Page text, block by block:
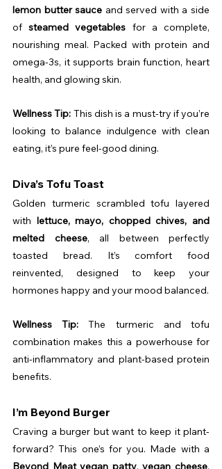
lemon butter sauce and served with a side
of steamed vegetables for a complete,
nourishing meal. Packed with protein and
omega-3s, it supports brain function, heart
health, and glowing skin.
Wellness Tip: This dish is a must-try if you’re
looking to balance indulgence with clean
eating, it’s pure feel-good dining.
Diva’s Tofu Toast
Golden turmeric scrambled tofu layered
with lettuce, mayo, chopped chives, and
melted cheese, all between perfectly
toasted bread. It’s comfort food
reinvented, designed to keep your
hormones happy and your mood balanced.
Wellness Tip: The turmeric and tofu
combination makes this a powerhouse for
anti-inflammatory and plant-based protein
benefits.
I’m Beyond Burger
Craving a burger but want to keep it plant-
Beyond Meat vegan patty, vegan cheese